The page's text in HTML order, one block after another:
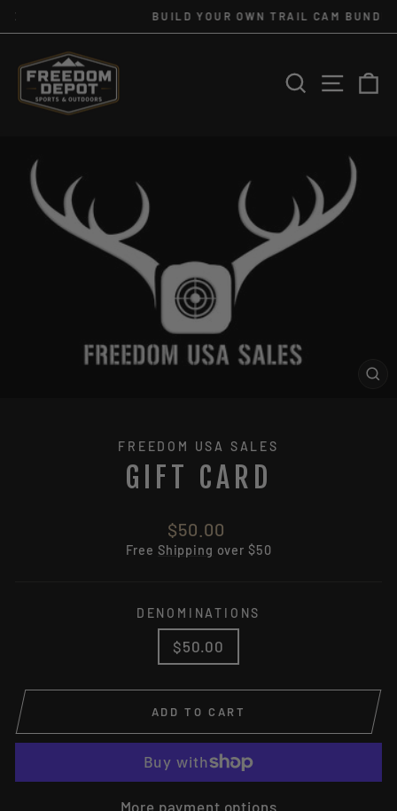
Skip
to
Pause
BUILD YOUR OWN TRAIL CAM BUNDLE
SEARCHSITE
FREEDOM USA SALES
GIFT CARD
Regular
price
$50.00
Free Shipping over $50
DENOMINATIONS
$50.00
ADD TO CART
More payment options